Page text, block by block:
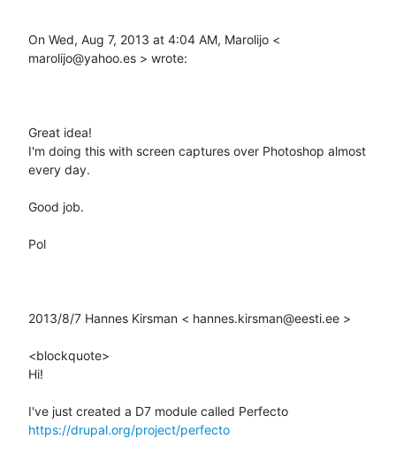
On Wed, Aug 7, 2013 at 4:04 AM, Marolijo <
marolijo@yahoo.es > wrote:
Great idea!
I'm doing this with screen captures over Photoshop almost
every day.
Good job.
Pol
2013/8/7 Hannes Kirsman < hannes.kirsman@eesti.ee >
<blockquote>
Hi!
https://drupal.org/project/perfecto